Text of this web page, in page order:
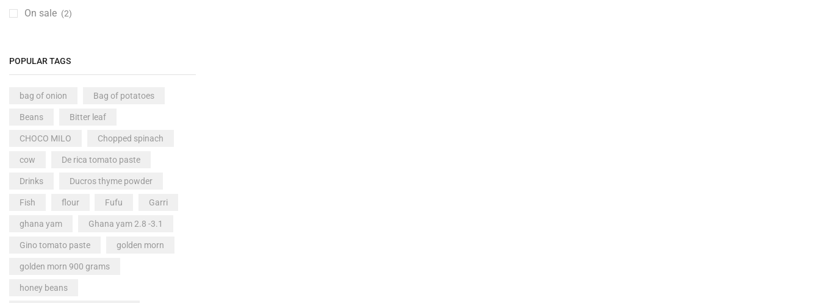
On sale (2)
POPULAR TAGS
bag of onion Bag of potatoes
Beans Bitter leaf
CHOCO MILO Chopped spinach
cow De rica tomato paste
Drinks Ducros thyme powder
Fish flour Fufu Garri
ghana yam Ghana yam 2.8 -3.1
Gino tomato paste golden morn
golden morn 900 grams
honey beans